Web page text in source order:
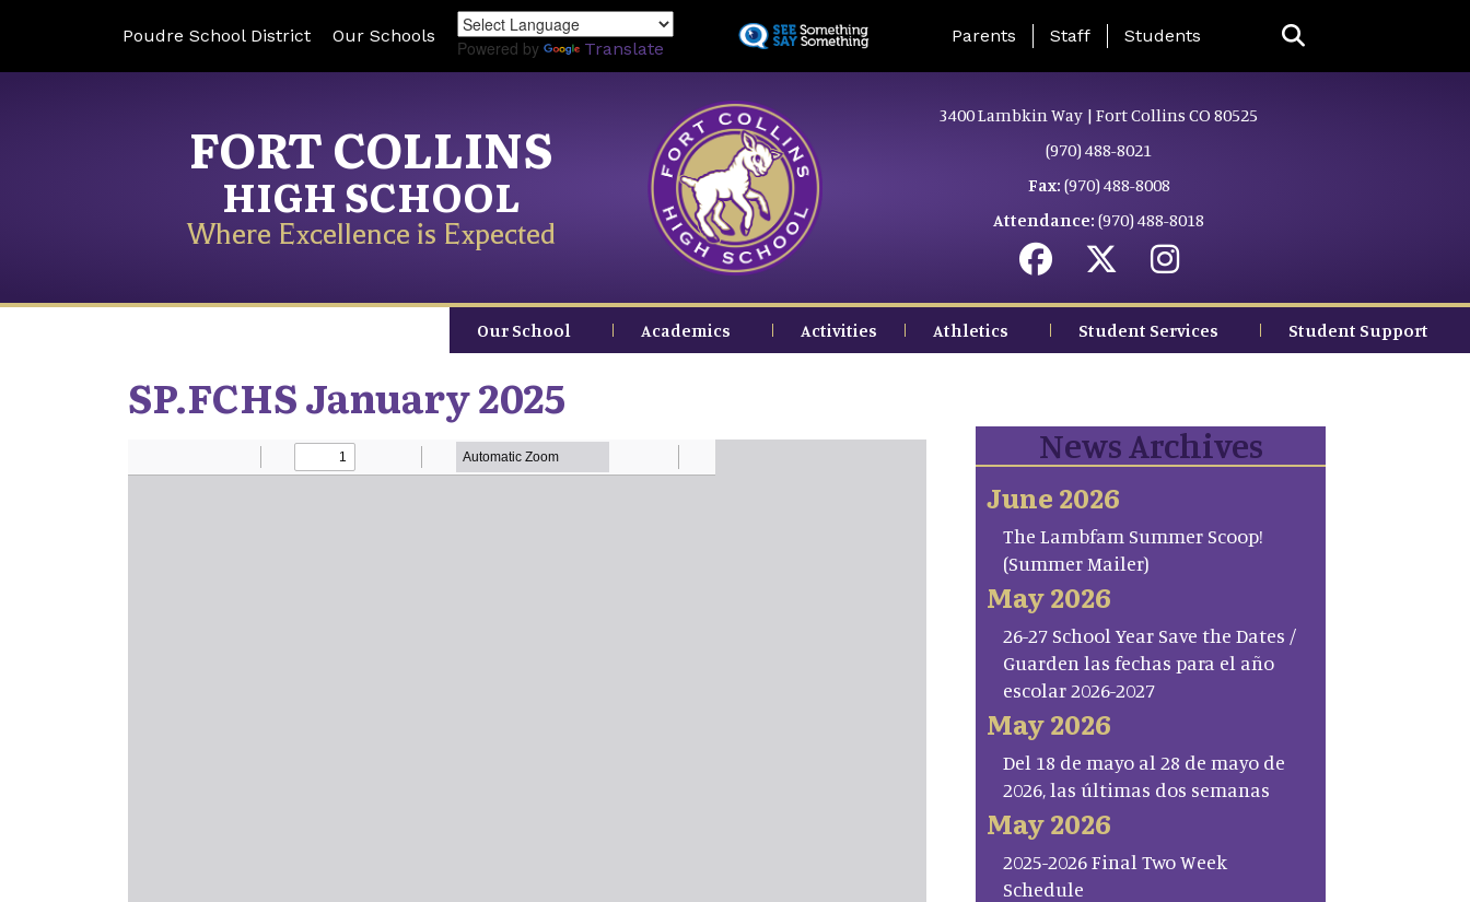
to
Poudre School District Our Schools
Powered by Translate
Landing Page Menu
Parents Staff Students
FORT COLLINS
HIGH SCHOOL
Where Excellence is Expected
3400 Lambkin Way | Fort Collins CO 80525
(970) 488-8021
Fax: (970) 488-8008
Attendance: (970) 488-8018
Our School Academics Activities Athletics Student Services Student Support
SP.FCHS January 2025
News Archives
June 2026
The Lambfam Summer Scoop!
(Summer Mailer)
May 2026
26-27 School Year Save the Dates /
Guarden las fechas para el año
escolar 2026-2027
May 2026
Del 18 de mayo al 28 de mayo de
2026, las últimas dos semanas
May 2026
2025-2026 Final Two Week
Schedule